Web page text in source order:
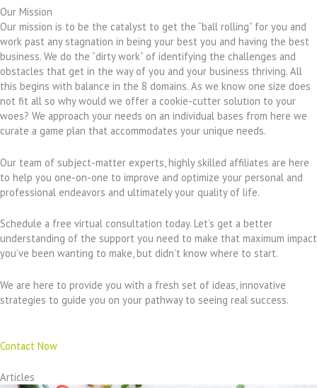
Our Mission
Our mission is to be the catalyst to get the “ball rolling” for you and
work past any stagnation in being your best you and having the best
business. We do the “dirty work” of identifying the challenges and
obstacles that get in the way of you and your business thriving. All
this begins with balance in the 8 domains. As we know one size does
not fit all so why would we offer a cookie-cutter solution to your
woes? We approach your needs on an individual bases from here we
curate a game plan that accommodates your unique needs.
Our team of subject-matter experts, highly skilled affiliates are here
to help you one-on-one to improve and optimize your personal and
professional endeavors and ultimately your quality of life.
Schedule a free virtual consultation today. Let’s get a better
understanding of the support you need to make that maximum impact
you’ve been wanting to make, but didn’t know where to start.
We are here to provide you with a fresh set of ideas, innovative
strategies to guide you on your pathway to seeing real success.
Contact Now
Articles